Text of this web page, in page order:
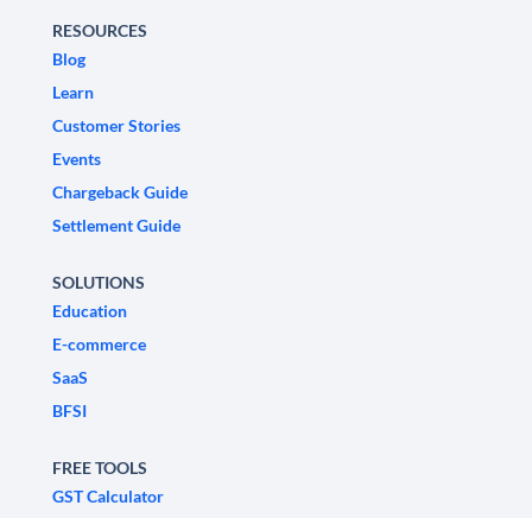
RESOURCES
Blog
Learn
Customer Stories
Events
Chargeback Guide
Settlement Guide
SOLUTIONS
Education
E-commerce
SaaS
BFSI
FREE TOOLS
GST Calculator